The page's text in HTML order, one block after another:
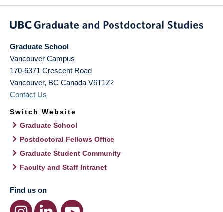
Graduate School
Vancouver Campus
170-6371 Crescent Road
Vancouver, BC Canada V6T1Z2
Contact Us
Switch Website
Graduate School
Postdoctoral Fellows Office
Graduate Student Community
Faculty and Staff Intranet
Find us on